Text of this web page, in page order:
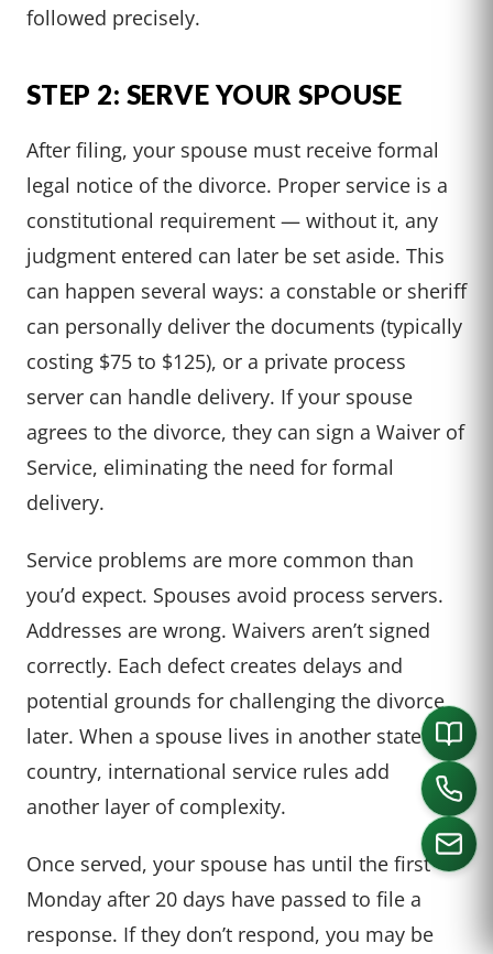
followed precisely.
STEP 2: SERVE YOUR SPOUSE
After filing, your spouse must receive formal
legal notice of the divorce. Proper service is a
constitutional requirement — without it, any
judgment entered can later be set aside. This
can happen several ways: a constable or sheriff
can personally deliver the documents (typically
costing $75 to $125), or a private process
server can handle delivery. If your spouse
agrees to the divorce, they can sign a Waiver of
Service, eliminating the need for formal
delivery.
Service problems are more common than
you’d expect. Spouses avoid process servers.
Addresses are wrong. Waivers aren’t signed
correctly. Each defect creates delays and
potential grounds for challenging the divorce
later. When a spouse lives in another state or
country, international service rules add
another layer of complexity.
Once served, your spouse has until the first
Monday after 20 days have passed to file a
response. If they don’t respond, you may be